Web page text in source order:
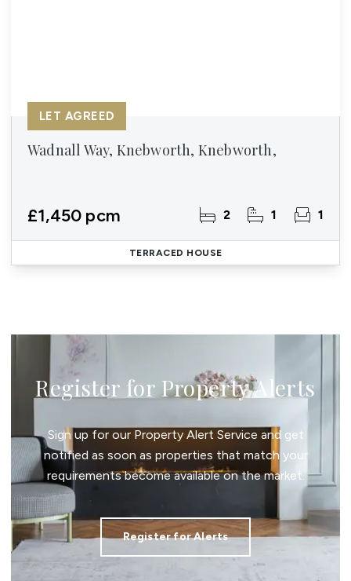
Wadnall Way, Knebworth, Knebworth,
£1,450 pcm 2 1 1
LET AGREED
TERRACED HOUSE
Register for Property Alerts
Sign up for our Property Alert Service and get
notified as soon as properties that match your
requirements become available on the market.
Register for Alerts